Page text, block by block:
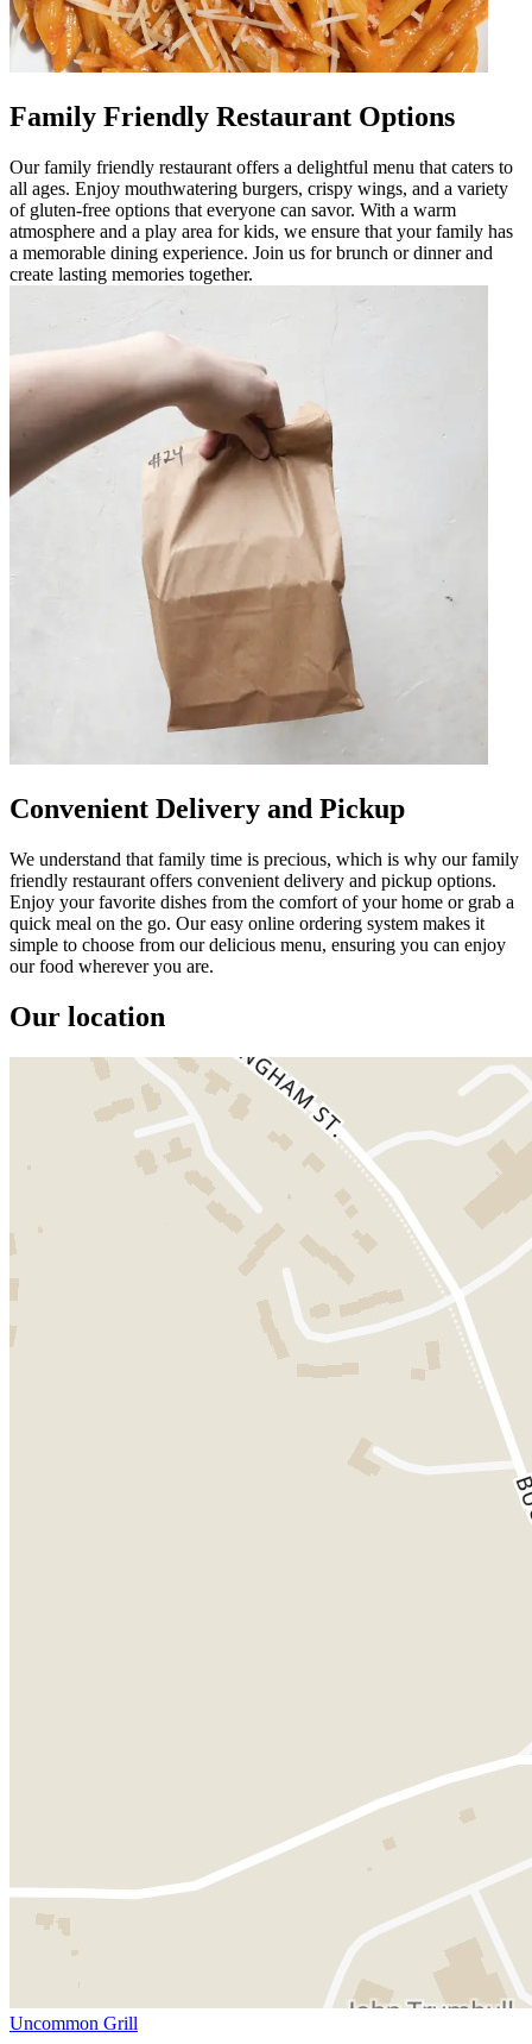
Family Friendly Restaurant Options
Our family friendly restaurant offers a delightful menu that caters to
all ages. Enjoy mouthwatering burgers, crispy wings, and a variety
of gluten-free options that everyone can savor. With a warm
atmosphere and a play area for kids, we ensure that your family has
a memorable dining experience. Join us for brunch or dinner and
create lasting memories together.
Convenient Delivery and Pickup
We understand that family time is precious, which is why our family
friendly restaurant offers convenient delivery and pickup options.
Enjoy your favorite dishes from the comfort of your home or grab a
quick meal on the go. Our easy online ordering system makes it
simple to choose from our delicious menu, ensuring you can enjoy
our food wherever you are.
Our location
Uncommon Grill